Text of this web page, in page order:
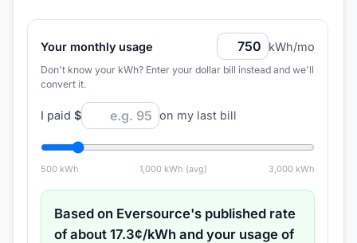
Your monthly usage kWh/mo
Don't know your kWh? Enter your dollar bill instead and we'll
convert it.
I paid $ on my last bill
500kWh 1,000 kWh (avg) 3,000 kWh
Based on Eversource's published rate
of about17.3¢/kWh and your usage of